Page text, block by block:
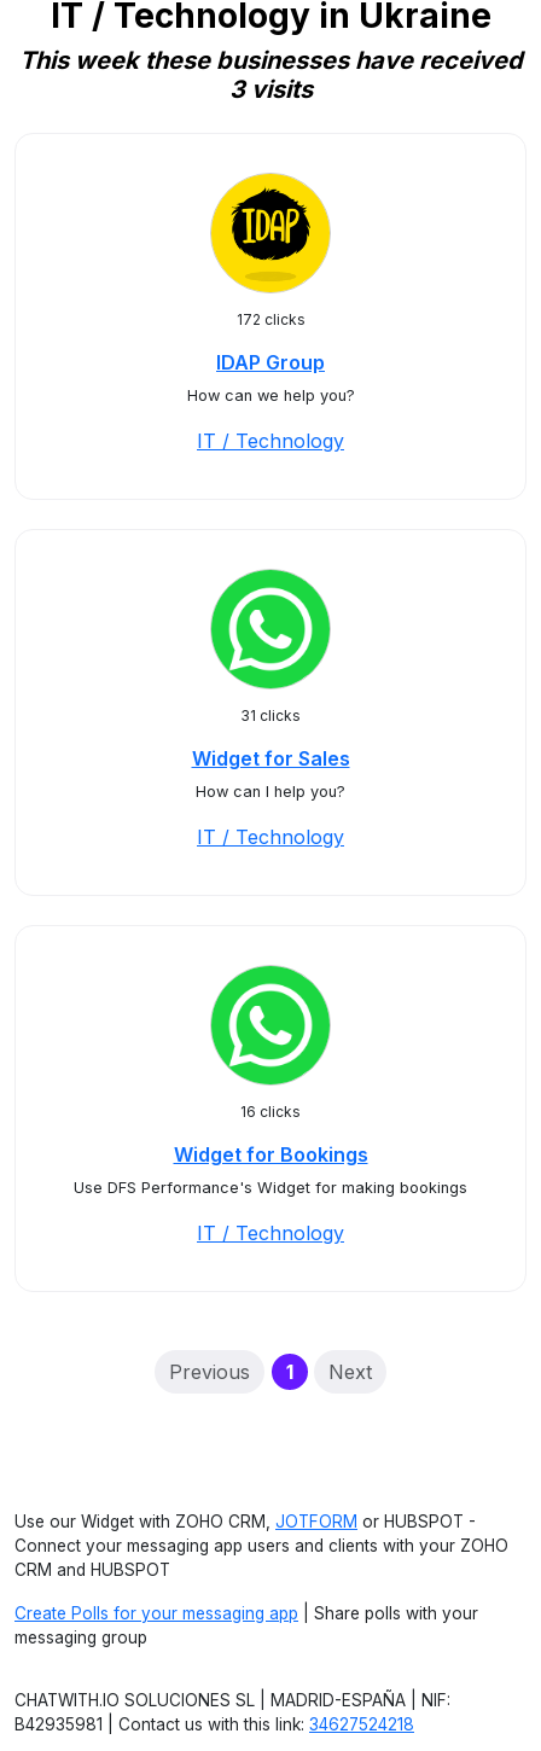
IT / Technology in Ukraine
This week these businesses have received
3 visits
172 clicks
IDAP Group
How can we help you?
IT / Technology
31 clicks
Widget for Sales
How can I help you?
IT / Technology
16 clicks
Widget for Bookings
Use DFS Performance's Widget for making bookings
IT / Technology
Previous 1(current)
Next
Use our Widget with ZOHO CRM, JOTFORM or HUBSPOT -
Connect your messaging app users and clients with your ZOHO
CRM and HUBSPOT
Create Polls for your messaging app | Share polls with your
messaging group
CHATWITH.IO SOLUCIONES SL | MADRID-ESPAÑA | NIF:
B42935981 | Contact us with this link: 34627524218